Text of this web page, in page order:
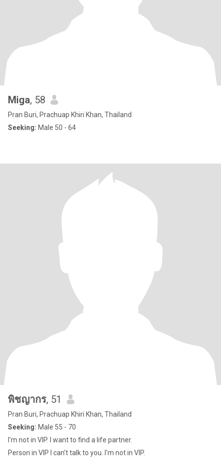
Miga, 58
Pran Buri, Prachuap Khiri Khan, Thailand
Seeking: Male 50 - 64
พิชญากร, 51
Pran Buri, Prachuap Khiri Khan, Thailand
Seeking: Male 55 - 70
I'm not in VIP. I want to find a life partner.
Person in VIP I can't talk to you. I'm not in VIP.